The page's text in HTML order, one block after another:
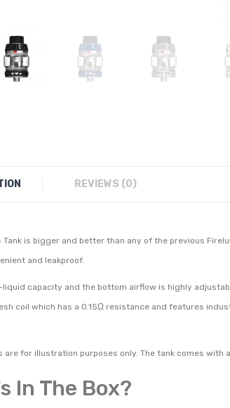
REVIEWS (0)
Tank is bigger and better than any of the previous
and leakproof.
liquid capacity and the bottom airflow is highly
coil which has a 0.15Ω resistance and features
are for illustration purposes only. The tank comes with
In The Box?